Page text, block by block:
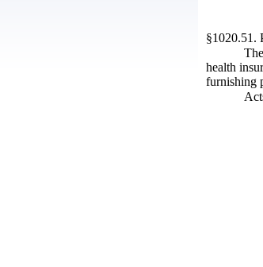
§1020.51.
health
furnishing